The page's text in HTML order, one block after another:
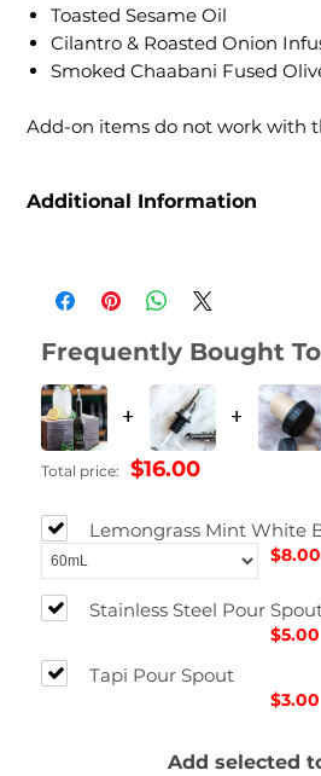
Toasted Sesame Oil
Cilantro & Roasted Onion
Smoked Chaabani Fused
Add-on items do not work with
Additional Information
Frequently Bought
+ +
Total price: $16.00
Lemongrass Mint White
$8.00
Stainless Steel Pour
$5.00
Tapi Pour Spout
$3.00
Add selected